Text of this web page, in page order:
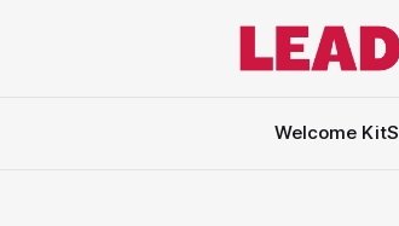
Welcome Kit